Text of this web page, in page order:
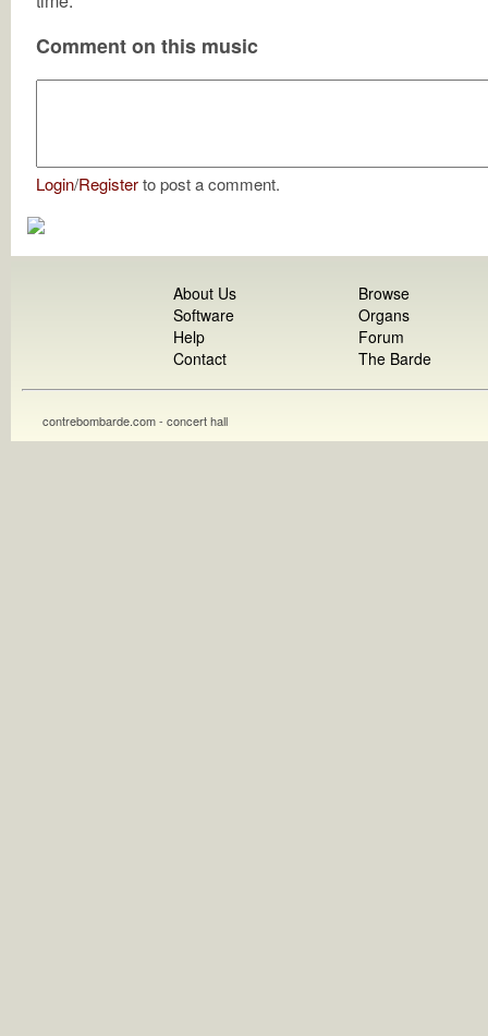
Comment on this music
Login/Registerto post a comment.
About Us
Software
Help
Contact
Browse
Organs
Forum
The Barde
contrebombarde.com - concert hall